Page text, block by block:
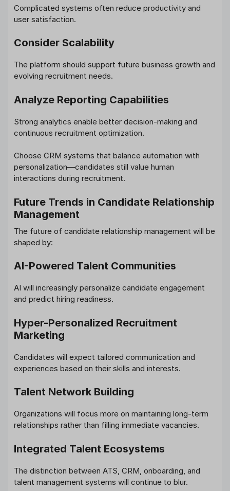
Complicated systems often reduce productivity and
user satisfaction.
Consider Scalability
The platform should support future business growth and
evolving recruitment needs.
Analyze Reporting Capabilities
Strong analytics enable better decision-making and
continuous recruitment optimization.
Choose CRM systems that balance automation with
personalization—candidates still value human
interactions during recruitment.
Future Trends in Candidate Relationship
Management
The future of candidate relationship management will be
shaped by:
AI-Powered Talent Communities
AI will increasingly personalize candidate engagement
and predict hiring readiness.
Hyper-Personalized Recruitment
Marketing
Candidates will expect tailored communication and
experiences based on their skills and interests.
Talent Network Building
Organizations will focus more on maintaining long-term
relationships rather than filling immediate vacancies.
Integrated Talent Ecosystems
The distinction between ATS, CRM, onboarding, and
talent management systems will continue to blur.